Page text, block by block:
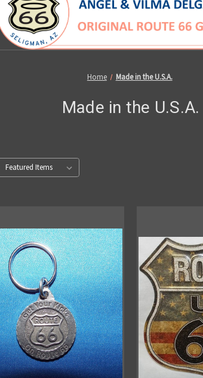
Home Made in the U.S.A.
Made in the U.S.A.